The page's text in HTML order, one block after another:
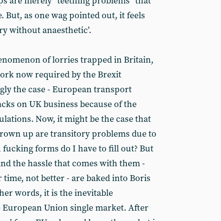
as one wag pointed out, it feels
without anaesthetic’.
of lorries trapped in Britain,
now required by the Brexit
the case - European transport
on UK business because of the
Now, it might be the case that
up are transitory problems due to
forms do I have to fill out? But
the hassle that comes with them -
not better - are baked into Boris
words, it is the inevitable
European Union single market. After